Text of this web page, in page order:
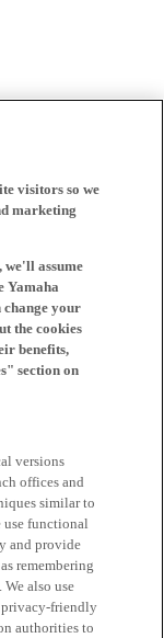
visitors so we
marketing
we'll assume
Yamaha
change your
the cookies
benefits,
section on
versions
offices and
similar to
use functional
and provide
remembering
also use
privacy-friendly
authorities to